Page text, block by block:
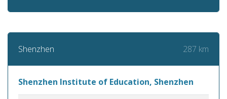
Shenzhen 287 km
Shenzhen Institute of Education, Shenzhen